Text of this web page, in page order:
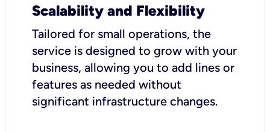
Scalability and Flexibility
Tailored for small operations, the
service is designed to grow with your
business, allowing you to add lines or
features as needed without
significant infrastructure changes.